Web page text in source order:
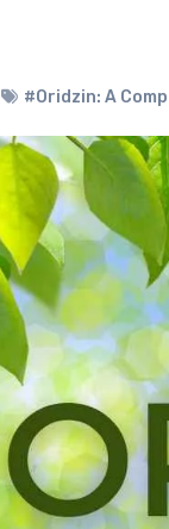
#Oridzin: A